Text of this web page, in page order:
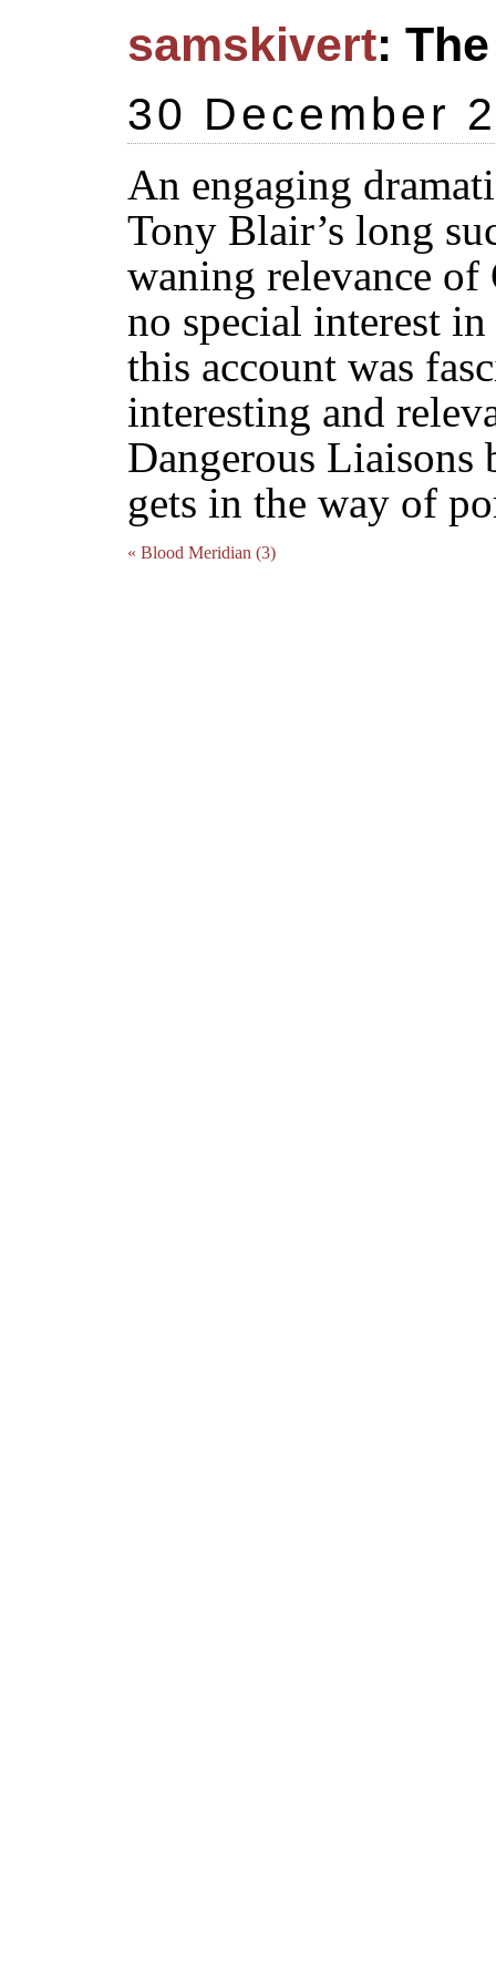
samskivert:
30 December
An engaging
Tony Blair’s long
waning relevance of
no special interest
this account was
interesting and
Dangerous Liaisons
gets in the way of
« Blood Meridian (3)